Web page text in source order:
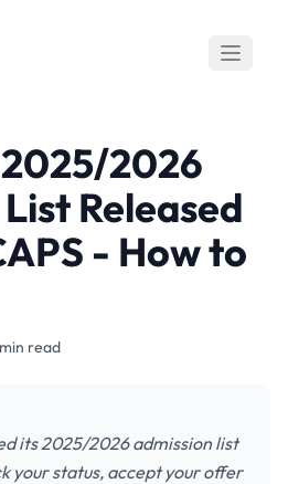
2026
Released
- How to
read
its 2025/2026 admission list
your status, accept your offer